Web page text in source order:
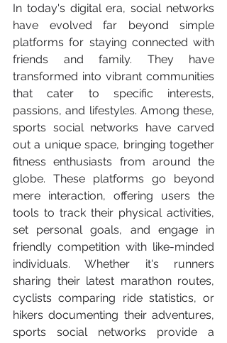
In today's digital era, social networks
have evolved far beyond simple
platforms for staying connected with
friends and family. They have
transformed into vibrant communities
that cater to specific interests,
passions, and lifestyles. Among these,
sports social networks have carved
out a unique space, bringing together
fitness enthusiasts from around the
globe. These platforms go beyond
mere interaction, offering users the
tools to track their physical activities,
set personal goals, and engage in
friendly competition with like-minded
individuals. Whether it's runners
sharing their latest marathon routes,
cyclists comparing ride statistics, or
hikers documenting their adventures,
sports social networks provide a